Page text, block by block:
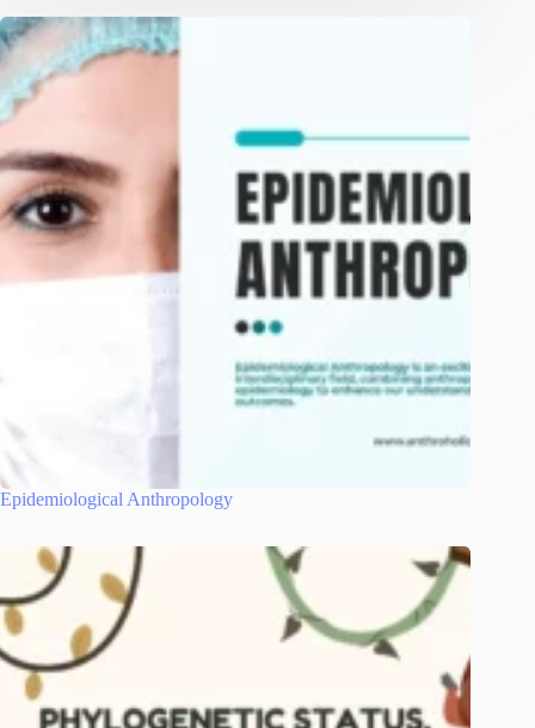
Epidemiological Anthropology